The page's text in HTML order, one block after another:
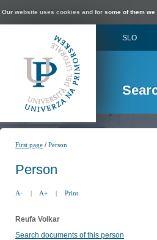
Our website uses cookies and for some of them we
SLO
First page /Person
Person
A- | A+ | Print
Reufa Volkar
Search documents of this person